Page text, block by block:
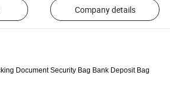
Company details
Document Security Bag Bank Deposit Bag